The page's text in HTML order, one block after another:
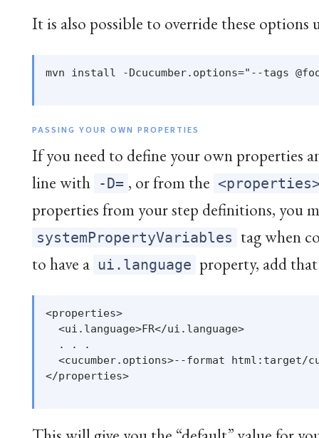
It is also possible to override these
mvn install -Dcucumber.options="--tags
PASSING YOUR OWN PROPERTIES
If you need to define your own properties
line with -D= , or from the
properties from your step definitions, you
systemPropertyVariables tag when
to have a ui.language property, add
<properties>
  <ui.language>FR</ui.language>
  . . .
<cucumber.options>--format html:target/
</properties>